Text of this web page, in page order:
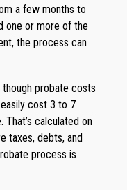
a few months to
one or more of the
the process can
though probate costs
cost 3 to 7
calculated on
taxes, debts, and
process is